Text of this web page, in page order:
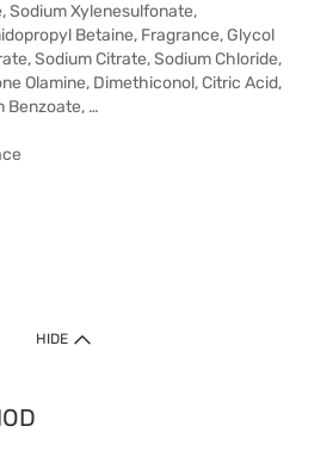
Sodium Xylenesulfonate,
Betaine, Fragrance, Glycol
Sodium Citrate, Sodium Chloride,
Olamine, Dimethiconol, Citric Acid,
Benzoate, …
HIDE